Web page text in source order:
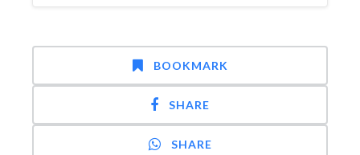
BOOKMARK
SHARE
SHARE